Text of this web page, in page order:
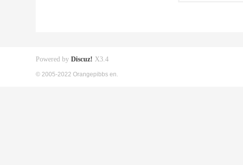
Powered by Discuz! X3.4
© 2005-2022 Orangepibbs en.